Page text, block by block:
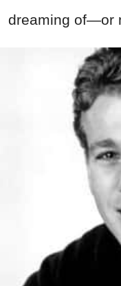
dreaming of—or